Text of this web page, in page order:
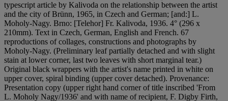
typescript article by Kalivoda on the relationship between the artist
and the city of Brünn, 1965, in Czech and German; [and:] L.
Moholy-Nagy. Brno: [Telehor] Fr. Kalivoda, 1936. 4° (296 x
210mm). Text in Czech, German, English and French. 67
reproductions of collages, constructions and photographs by
Moholy-Nagy. (Preliminary leaf partially detached and with slight
stain at lower corner, last two leaves with short marginal tear.)
Original black wrappers with the artist's name printed in white on
upper cover, spiral binding (upper cover detached). Provenance:
Presentation copy (upper right hand corner of title inscribed 'From
L. Moholy Nagy/1936' and with name of recipient, F. Digby Firth,